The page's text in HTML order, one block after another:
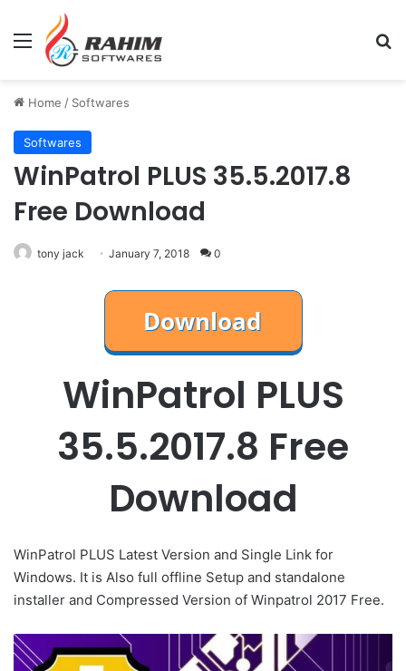
Menu
Home / Softwares
Softwares
WinPatrol PLUS 35.5.2017.8
Free Download
tony jack January 7, 2018 0
WinPatrol PLUS
35.5.2017.8 Free
Download
WinPatrol PLUS Latest Version and Single Link for
Windows. It is Also full offline Setup and standalone
installer and Compressed Version of Winpatrol 2017 Free.